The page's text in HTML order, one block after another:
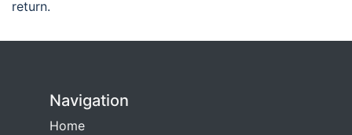
return.
Navigation
Home